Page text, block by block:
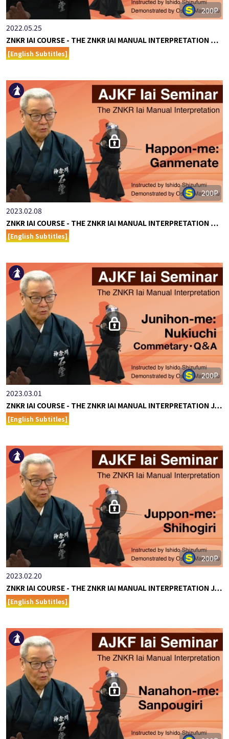
200P
2022.05.25
ZNKR IAI COURSE - THE ZNKR IAI MANUAL INTERPRETATION …
[English Subtitles]
200P
2023.02.08
ZNKR IAI COURSE - THE ZNKR IAI MANUAL INTERPRETATION …
[English Subtitles]
200P
2023.03.01
ZNKR IAI COURSE - THE ZNKR IAI MANUAL INTERPRETATION J…
[English Subtitles]
200P
2023.02.20
ZNKR IAI COURSE - THE ZNKR IAI MANUAL INTERPRETATION J…
[English Subtitles]